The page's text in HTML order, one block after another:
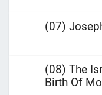
(07)
(08) The
Birth Of